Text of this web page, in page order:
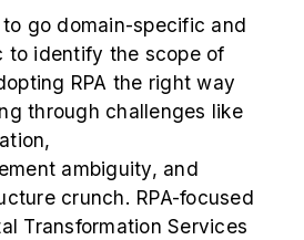
go domain-specific and
to identify the scope of
RPA the right way
through challenges like
ambiguity, and
crunch. RPA-focused
Transformation Services